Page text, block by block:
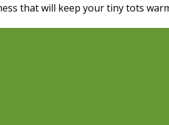
that will keep your tiny tots